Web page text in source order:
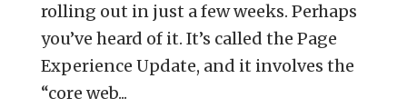
rolling out in just a few weeks. Perhaps
you’ve heard of it. It’s called the Page
Experience Update, and it involves the
“core web...